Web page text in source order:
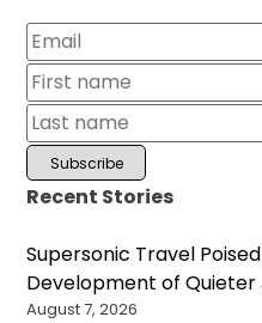
Recent Stories
Supersonic Travel
Development of Quieter
August 7, 2026